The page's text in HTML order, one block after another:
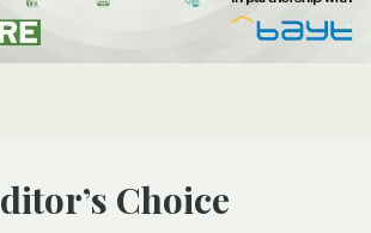
Editor’s Choice